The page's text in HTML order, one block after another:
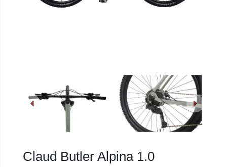
Claud Butler Alpina 1.0